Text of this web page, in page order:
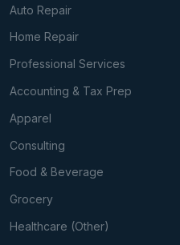
Auto Repair
Home Repair
Professional Services
Accounting & Tax Prep
Apparel
Consulting
Food & Beverage
Grocery
Healthcare (Other)